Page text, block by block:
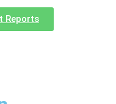
Reports